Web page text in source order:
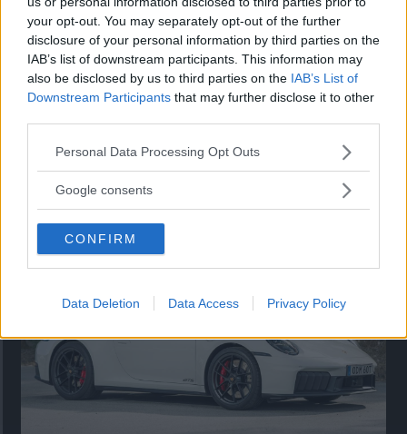
your opt-out. You may separately opt-out of the further
disclosure of your personal information by third parties on the
IAB’s list of downstream participants. This information may
also be disclosed by us to third parties on the IAB’s List of
Downstream Participants that may further disclose it to other
Please note that this website/app uses one or more Google
not limited to your visit or usage behaviour. You may click to
use your data for below specified purposes in below Google
consent section.
Personal Data Processing Opt Outs
Google consents
CONFIRM
Data Deletion Data Access Privacy Policy
Så står sig nya Toyota RAV4
Vi ställe nykomlingen mot Audi Q3 och Mazda CX-5.